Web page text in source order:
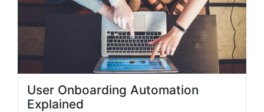
User Onboarding Automation
Explained